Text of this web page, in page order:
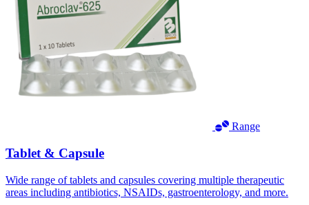
Range
Tablet & Capsule
Wide range of tablets and capsules covering multiple therapeutic
areas including antibiotics, NSAIDs, gastroenterology, and more.